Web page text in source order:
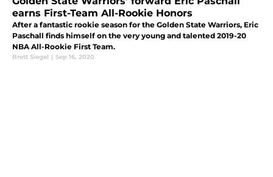
earns First-Team All-Rookie Honors
After a fantastic rookie season for the Golden State Warriors, Eric
Paschall finds himself on the very young and talented 2019-20
NBA All-Rookie First Team.
Brett Siegel | Sep 16, 2020